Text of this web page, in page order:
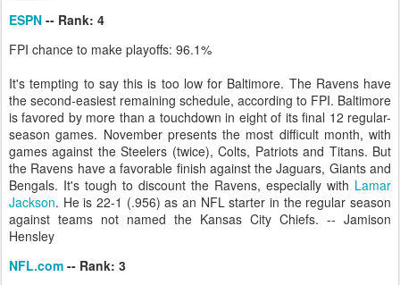
ESPN -- Rank: 4
FPI chance to make playoffs: 96.1%
It's tempting to say this is too low for Baltimore. The Ravens have
the second-easiest remaining schedule, according to FPI. Baltimore
is favored by more than a touchdown in eight of its final 12 regular-
season games. November presents the most difficult month, with
games against the Steelers (twice), Colts, Patriots and Titans. But
the Ravens have a favorable finish against the Jaguars, Giants and
Bengals. It's tough to discount the Ravens, especially with Lamar
Jackson. He is 22-1 (.956) as an NFL starter in the regular season
against teams not named the Kansas City Chiefs. -- Jamison
Hensley
NFL.com -- Rank: 3